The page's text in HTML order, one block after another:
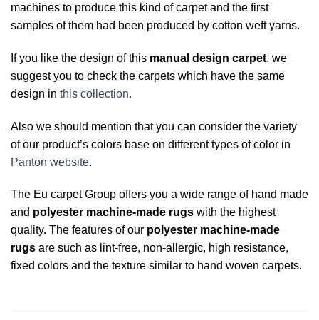
machines to produce this kind of carpet and the first
samples of them had been produced by cotton weft yarns.
If you like the design of this manual design carpet, we
suggest you to check the carpets which have the same
design in this collection.
Also we should mention that you can consider the variety
of our product’s colors base on different types of color in
Panton website.
The Eu carpet Group offers you a wide range of hand made
and polyester machine-made rugs with the highest
quality. The features of our polyester machine-made
rugs are such as lint-free, non-allergic, high resistance,
fixed colors and the texture similar to hand woven carpets.